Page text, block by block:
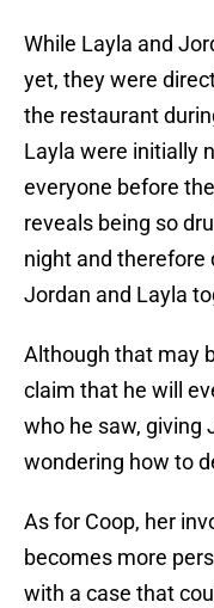
While Layla and
yet, they were
the restaurant
Layla were initially
everyone before
reveals being so
night and therefore
Jordan and Layla
Although that may
claim that he will
who he saw, giving
wondering how to
As for Coop, her
becomes more
with a case that